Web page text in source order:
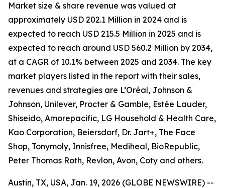
Market size & share revenue was valued at
approximately USD 202.1 Million in 2024 and is
expected to reach USD 215.5 Million in 2025 and is
expected to reach around USD 560.2 Million by 2034,
at a CAGR of 10.1% between 2025 and 2034. The key
market players listed in the report with their sales,
revenues and strategies are L’Oréal, Johnson &
Johnson, Unilever, Procter & Gamble, Estée Lauder,
Shiseido, Amorepacific, LG Household & Health Care,
Kao Corporation, Beiersdorf, Dr. Jart+, The Face
Shop, Tonymoly, Innisfree, Mediheal, BioRepublic,
Peter Thomas Roth, Revlon, Avon, Coty and others.
Austin, TX, USA, Jan. 19, 2026 (GLOBE NEWSWIRE) --